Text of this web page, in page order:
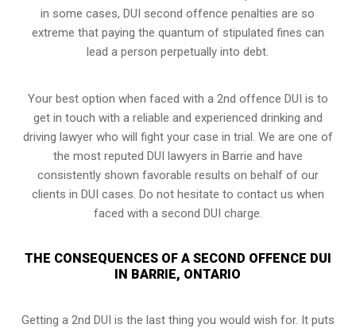
in some cases, DUI second offence penalties are so
extreme that paying the quantum of stipulated fines can
lead a person perpetually into debt.
Your best option when faced with a 2nd offence DUI is to
get in touch with a reliable and experienced drinking and
driving lawyerwho will fight your case in trial. We are one of
the most reputed DUI lawyers in Barrie and have
consistently shown favorable results on behalf of our
clients in DUI cases. Do not hesitate to contact us when
faced with a second DUI charge.
THE CONSEQUENCES OF A SECOND OFFENCE DUI
IN BARRIE, ONTARIO
Getting a 2nd DUI is the last thing you would wish for. It puts